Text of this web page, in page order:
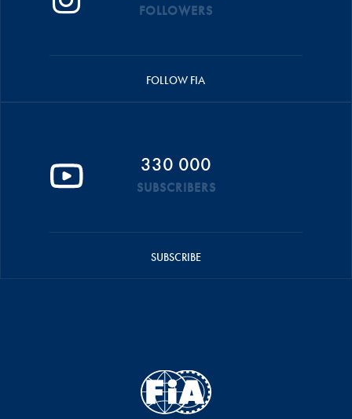
FOLLOWERS
FOLLOW FIA
330 000
SUBSCRIBERS
SUBSCRIBE